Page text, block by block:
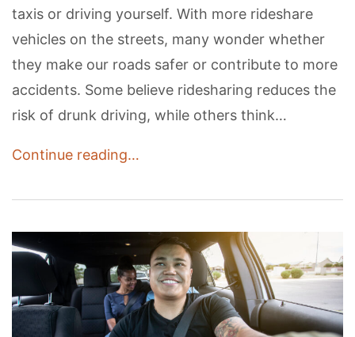
taxis or driving yourself. With more rideshare
vehicles on the streets, many wonder whether
they make our roads safer or contribute to more
accidents. Some believe ridesharing reduces the
risk of drunk driving, while others think…
Continue reading…